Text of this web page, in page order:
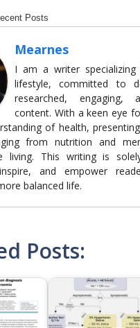
Posts
Mearnes
I am a writer
lifestyle, committed to
researched, engaging,
content. With a keen eye
of health,
from nutrition and
living. This writing is
and empower
balanced life.
Posts: